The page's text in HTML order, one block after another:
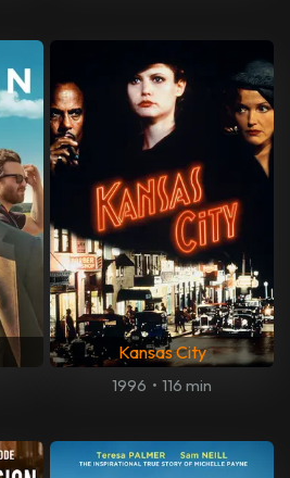
Kansas City
1996 • 116 min